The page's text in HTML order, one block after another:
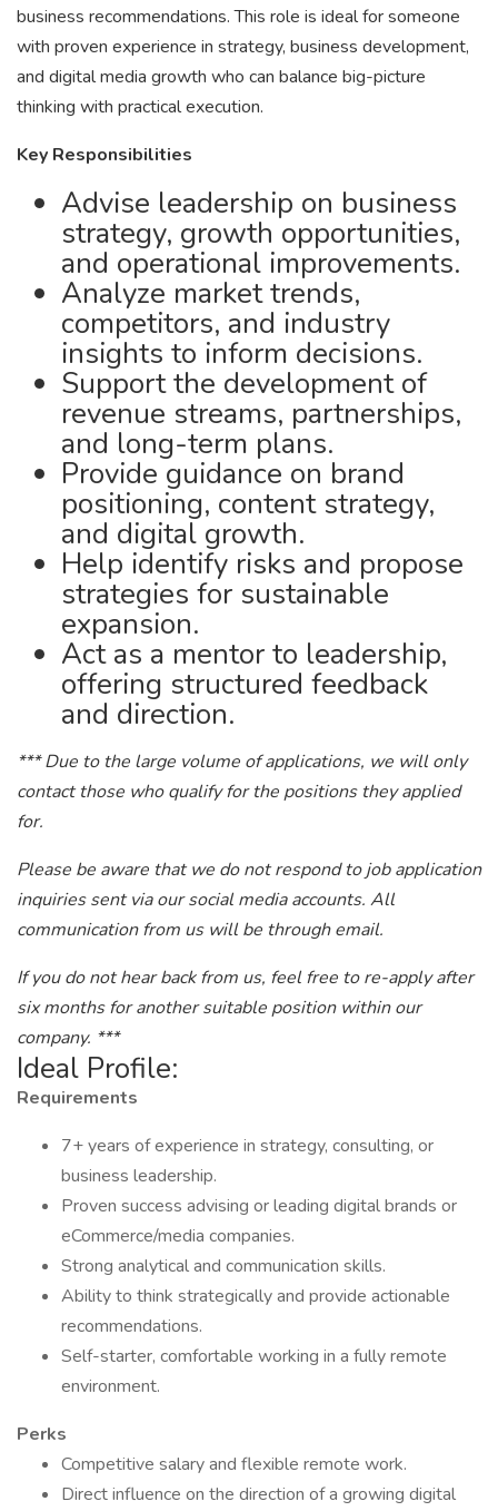
business recommendations. This role is ideal for someone
with proven experience in strategy, business development,
and digital media growth who can balance big-picture
thinking with practical execution.
Key Responsibilities
Advise leadership on business
strategy, growth opportunities,
and operational improvements.
Analyze market trends,
competitors, and industry
insights to inform decisions.
Support the development of
revenue streams, partnerships,
and long-term plans.
Provide guidance on brand
positioning, content strategy,
and digital growth.
Help identify risks and propose
strategies for sustainable
expansion.
Act as a mentor to leadership,
offering structured feedback
and direction.
*** Due to the large volume of applications, we will only
contact those who qualify for the positions they applied
for.
Please be aware that we do not respond to job application
inquiries sent via our social media accounts. All
communication from us will be through email.
If you do not hear back from us, feel free to re-apply after
six months for another suitable position within our
company. ***
Ideal Profile:
Requirements
7+ years of experience in strategy, consulting, or
business leadership.
Proven success advising or leading digital brands or
eCommerce/media companies.
Strong analytical and communication skills.
Ability to think strategically and provide actionable
recommendations.
Self-starter, comfortable working in a fully remote
environment.
Perks
Competitive salary and flexible remote work.
Direct influence on the direction of a growing digital